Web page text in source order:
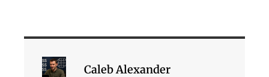
Caleb Alexander